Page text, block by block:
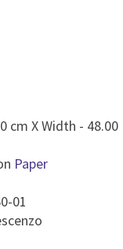
cm X Width - 48.00
Paper
01